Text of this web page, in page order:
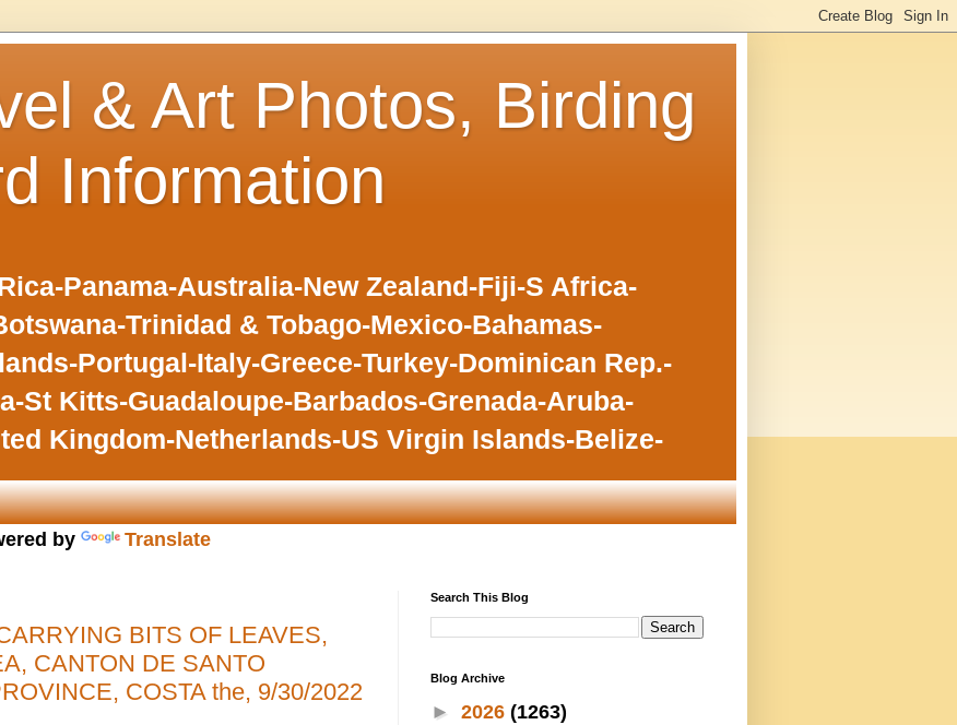
& Art Photos, Birding
Information
Panama-Australia-New Zealand-Fiji-S Africa-
Trinidad & Tobago-Mexico-Bahamas-
Portugal-Italy-Greece-Turkey-Dominican Rep.-
St Kitts-Guadaloupe-Barbados-Grenada-Aruba-
Kingdom-Netherlands-US Virgin Islands-Belize-
by Translate
BITS OF LEAVES,
CANTON DE SANTO
COSTA the, 9/30/2022
Search This Blog
Blog Archive
► 2026 (1263)